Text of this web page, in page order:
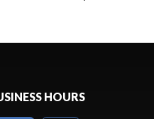
HOURS